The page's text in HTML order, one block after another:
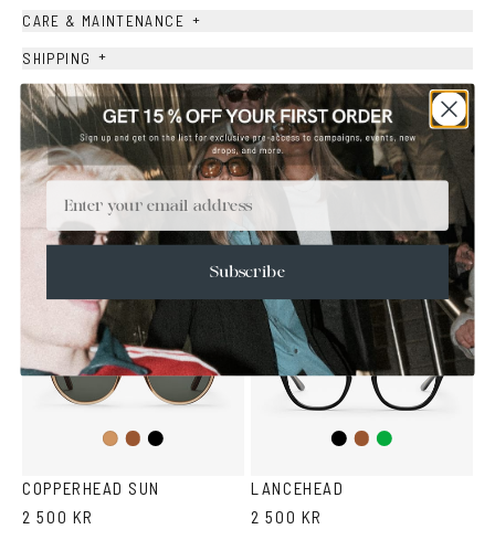
CARE & MAINTENANCE +
SHIPPING +
Size Guide
Face Shape Guide
YOU MAY ALSO LIKE
ColaBrownBlack
COPPERHEAD SUN
2 500 KR
BlackBrown/Cola
Green
LANCEHEAD
2 500 KR
Email
Subscribe